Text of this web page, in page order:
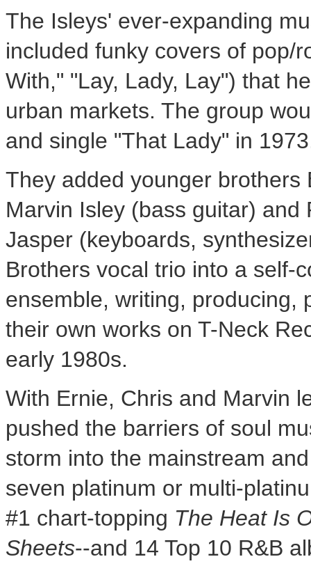
The Isleys' ever-expanding
included funky covers of pop/
With," "Lay, Lady, Lay") that
urban markets. The group
and single "That Lady" in
They added younger brothers
Marvin Isley (bass guitar)
Jasper (keyboards,
Brothers vocal trio into a self-
ensemble, writing, producing,
their own works on T-Neck
early 1980s.
With Ernie, Chris and Marvin
pushed the barriers of soul
storm into the mainstream
seven platinum or multi-
#1 chart-topping The Heat Is
Sheets--and 14 Top 10 R&B